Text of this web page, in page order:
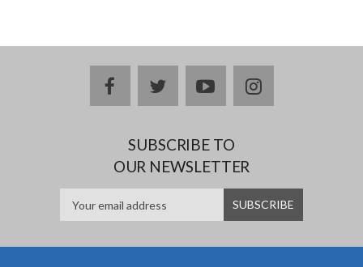
facebooktwitteryoutubeinstagram
SUBSCRIBE TO
OUR NEWSLETTER